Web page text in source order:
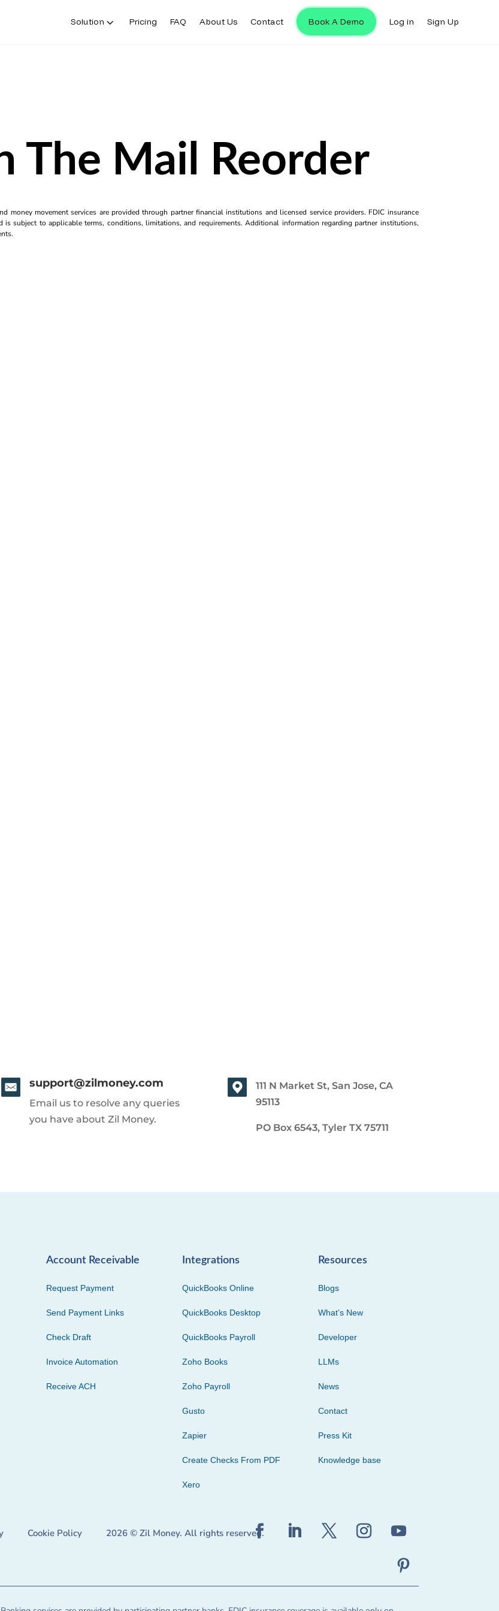
Solution Pricing FAQ About Us Contact Book A Demo Log in Sign Up
The Mail Reorder
money movement services are provided through partner financial institutions and licensed service providers. FDIC insurance
subject to applicable terms, conditions, limitations, and requirements. Additional information regarding partner institutions,
support@zilmoney.com
Email us to resolve any queries
you have about Zil Money.
111 N Market St, San Jose, CA
95113
PO Box 6543, Tyler TX 75711
Account Receivable
Request Payment
Send Payment Links
Check Draft
Invoice Automation
Receive ACH
Integrations
QuickBooks Online
QuickBooks Desktop
QuickBooks Payroll
Zoho Books
Zoho Payroll
Gusto
Zapier
Create Checks From PDF
Xero
Resources
Blogs
What’s New
Developer
LLMs
News
Contact
Press Kit
Knowledge base
Cookie Policy 2026 © Zil Money. All rights reserved.